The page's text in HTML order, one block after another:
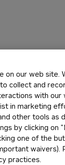
on our web site.
collect and
with
in marketing
other tools as
by clicking on
one of the
waivers).
practices.